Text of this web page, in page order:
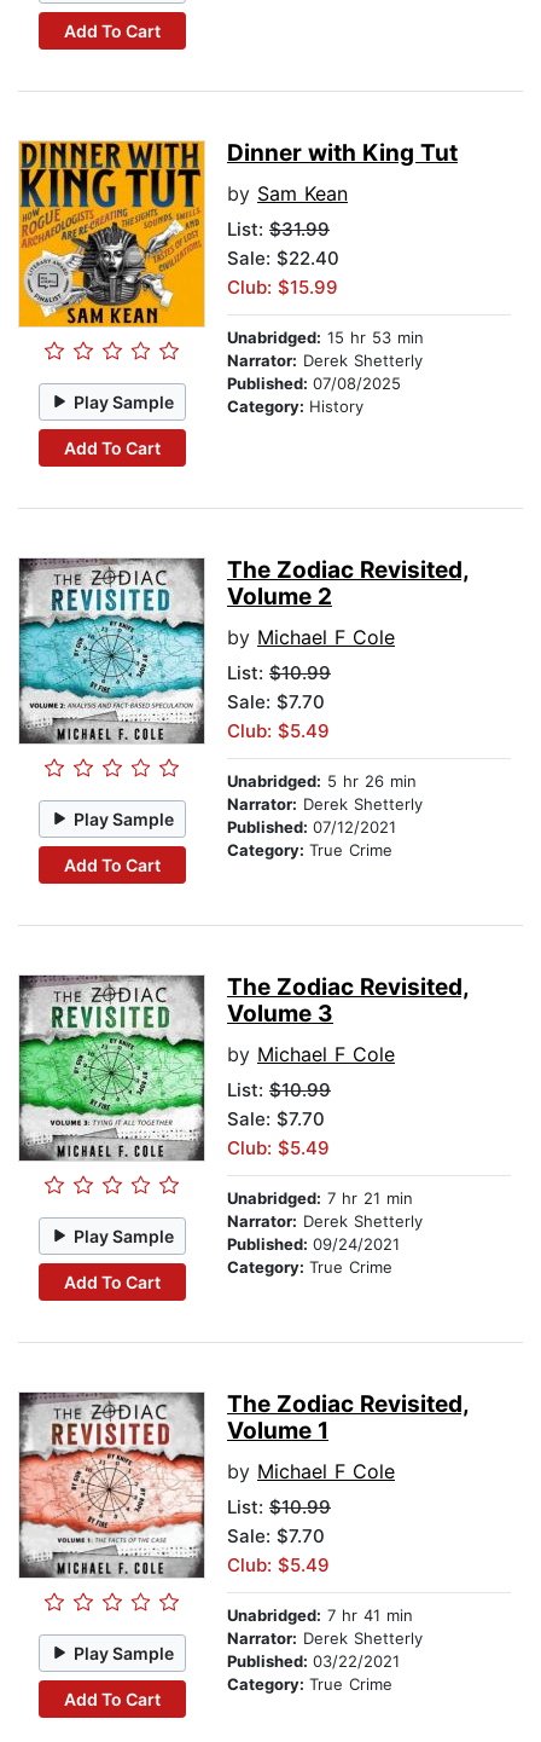
Add To Cart
Play Sample
Add To Cart
Dinner with King Tut
by Sam Kean
List: $31.99
Sale: $22.40
Club: $15.99
Unabridged: 15 hr 53 min
Narrator: Derek Shetterly
Published: 07/08/2025
Category: History
Play Sample
Add To Cart
The Zodiac Revisited,
Volume 2
by Michael F Cole
List: $10.99
Sale: $7.70
Club: $5.49
Unabridged: 5 hr 26 min
Narrator: Derek Shetterly
Published: 07/12/2021
Category: True Crime
Play Sample
Add To Cart
The Zodiac Revisited,
Volume 3
by Michael F Cole
List: $10.99
Sale: $7.70
Club: $5.49
Unabridged: 7 hr 21 min
Narrator: Derek Shetterly
Published: 09/24/2021
Category: True Crime
Play Sample
Add To Cart
The Zodiac Revisited,
Volume 1
by Michael F Cole
List: $10.99
Sale: $7.70
Club: $5.49
Unabridged: 7 hr 41 min
Narrator: Derek Shetterly
Published: 03/22/2021
Category: True Crime